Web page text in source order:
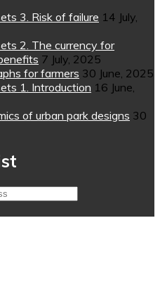
3. Risk of failure 14 July,
2. The currency for
7 July, 2025
for farmers 30 June, 2025
1. Introduction 16 June,
of urban park designs 30